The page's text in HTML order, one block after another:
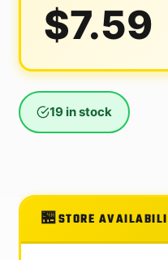
$7.59
19 in stock
STORE